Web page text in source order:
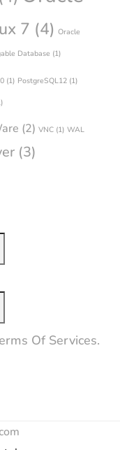
7 (4) Oracle
Database (1)
(1) PostgreSQL12 (1)
(2) VNC (1) WAL
(3)
Of Services.